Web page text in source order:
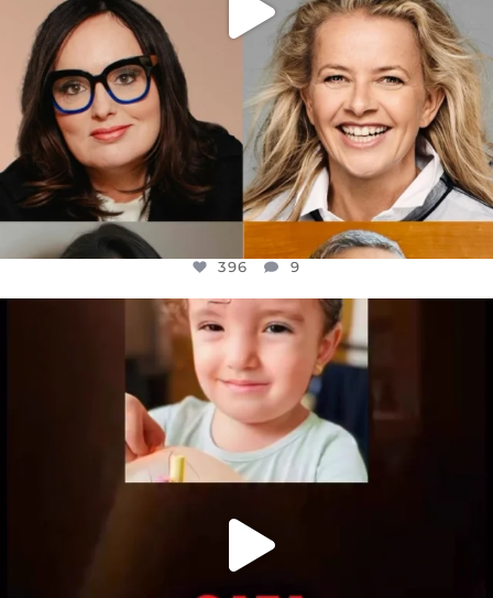
396 9
OFFICIALANNIELENNOX
DEAR FRIENDS,
ATROCITIES LIKE THIS HAVE NEVER
JUL 16
6813 985